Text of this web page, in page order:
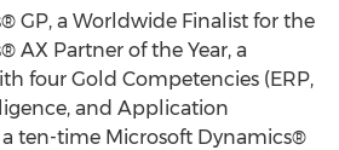
GP, a Worldwide Finalist for the
AX Partner of the Year, a
four Gold Competencies (ERP,
and Application
ten-time Microsoft Dynamics®